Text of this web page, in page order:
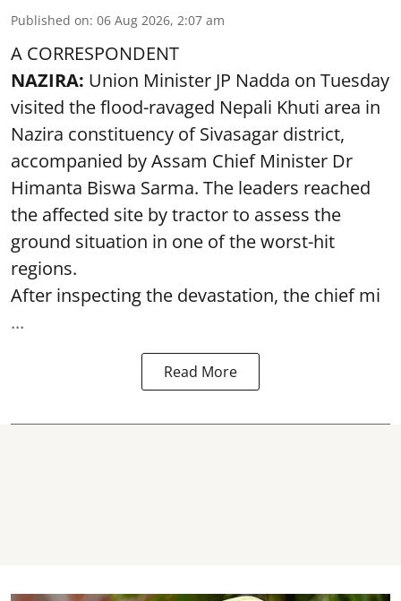
Published on: 06 Aug 2026, 2:07 am
A CORRESPONDENT
NAZIRA: Union Minister JP Nadda on Tuesday
visited the flood-ravaged Nepali Khuti area in
Nazira constituency of Sivasagar district,
accompanied by Assam Chief Minister Dr
Himanta Biswa Sarma. The leaders reached
the affected site by tractor to assess the
ground situation in one of the worst-hit
regions.
After inspecting the devastation, the chief mi
...
Read More